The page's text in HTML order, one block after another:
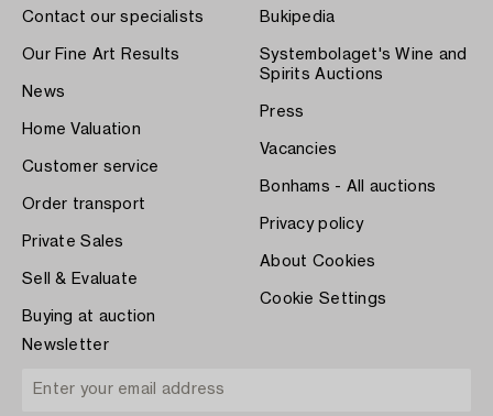
Contact our specialists
Our Fine Art Results
News
Home Valuation
Customer service
Order transport
Private Sales
Sell & Evaluate
Buying at auction
Bukipedia
Systembolaget's Wine and
Spirits Auctions
Press
Vacancies
Bonhams - All auctions
Privacy policy
About Cookies
Cookie Settings
Newsletter